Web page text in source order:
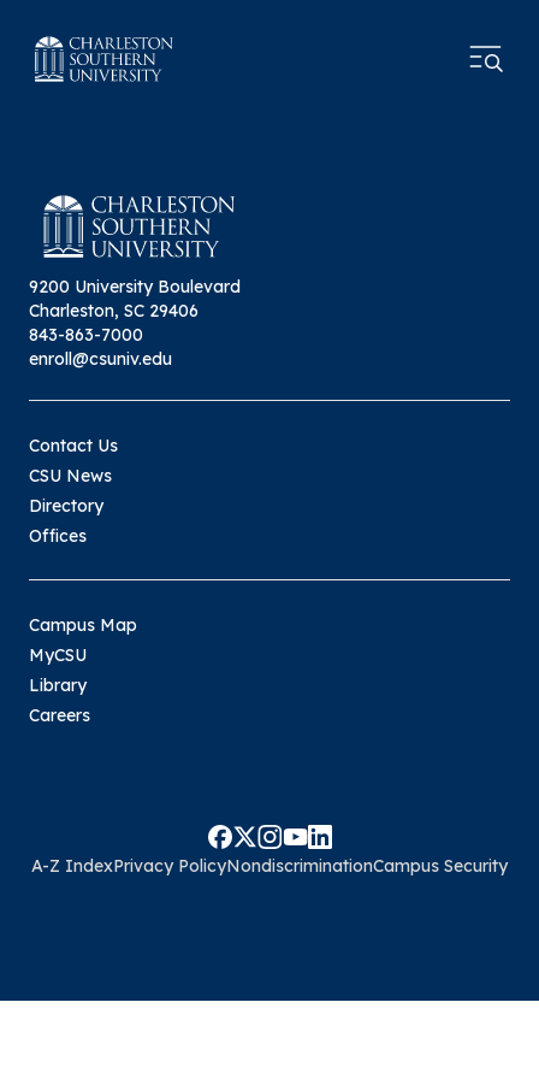
9200 University Boulevard
Charleston, SC 29406
843-863-7000
enroll@csuniv.edu
Contact Us
CSU News
Directory
Offices
Campus Map
MyCSU
Library
Careers
A-Z IndexPrivacy PolicyNondiscriminationCampus Security